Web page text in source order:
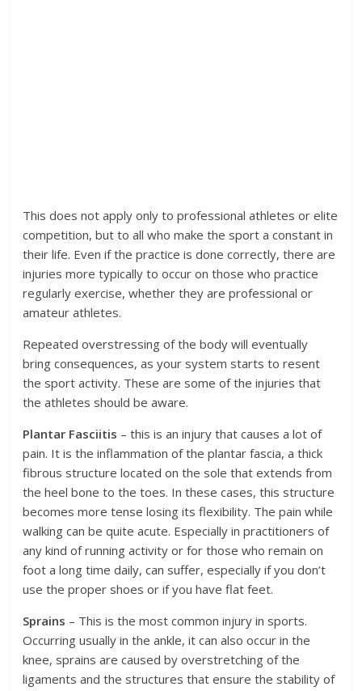
This does not apply only to professional athletes or elite
competition, but to all who make the sport a constant in
their life. Even if the practice is done correctly, there are
injuries more typically to occur on those who practice
regularly exercise, whether they are professional or
amateur athletes.
Repeated overstressing of the body will eventually
bring consequences, as your system starts to resent
the sport activity. These are some of the injuries that
the athletes should be aware.
Plantar Fasciitis – this is an injury that causes a lot of
pain. It is the inflammation of the plantar fascia, a thick
fibrous structure located on the sole that extends from
the heel bone to the toes. In these cases, this structure
becomes more tense losing its flexibility. The pain while
walking can be quite acute. Especially in practitioners of
any kind of running activity or for those who remain on
foot a long time daily, can suffer, especially if you don’t
use the proper shoes or if you have flat feet.
Sprains – This is the most common injury in sports.
Occurring usually in the ankle, it can also occur in the
knee, sprains are caused by overstretching of the
ligaments and the structures that ensure the stability of